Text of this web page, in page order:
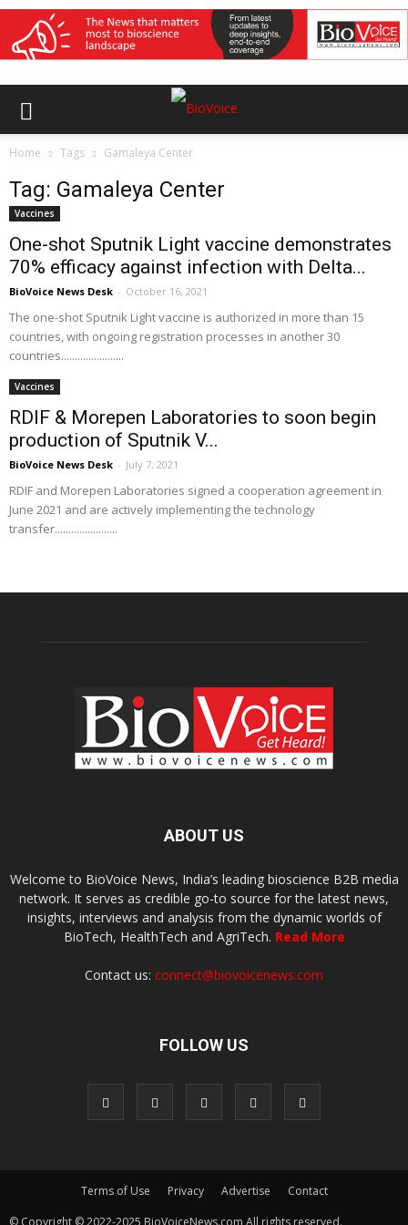
Home Tags Gamaleya Center
Tag: Gamaleya Center
Vaccines
One-shot Sputnik Light vaccine demonstrates
70% efficacy against infection with Delta...
BioVoice News Desk - October 16, 2021
The one-shot Sputnik Light vaccine is authorized in more than 15
countries, with ongoing registration processes in another 30
countries.......................
Vaccines
RDIF & Morepen Laboratories to soon begin
production of Sputnik V...
BioVoice News Desk - July 7, 2021
RDIF and Morepen Laboratories signed a cooperation agreement in
June 2021 and are actively implementing the technology
transfer.......................
ABOUT US
Welcome to BioVoice News, India’s leading bioscience B2B media
network. It serves as credible go-to source for the latest news,
insights, interviews and analysis from the dynamic worlds of
BioTech, HealthTech and AgriTech. Read More
Contact us: connect@biovoicenews.com
FOLLOW US
Terms of Use Privacy Advertise
Contact
© Copyright © 2022-2025 BioVoiceNews.com All rights reserved.